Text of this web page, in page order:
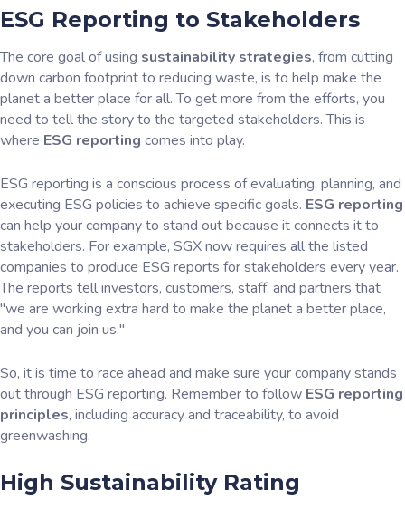
ESG Reporting to Stakeholders
The core goal of using sustainability strategies, from cutting
down carbon footprint to reducing waste, is to help make the
planet a better place for all. To get more from the efforts, you
need to tell the story to the targeted stakeholders. This is
where ESG reporting comes into play.
ESG reporting is a conscious process of evaluating, planning, and
executing ESG policies to achieve specific goals. ESG reporting
can help your company to stand out because it connects it to
stakeholders. For example, SGX now requires all the listed
companies to produce ESG reports for stakeholders every year.
The reports tell investors, customers, staff, and partners that
"we are working extra hard to make the planet a better place,
and you can join us."
So, it is time to race ahead and make sure your company stands
out through ESG reporting. Remember to follow ESG reporting
principles, including accuracy and traceability, to avoid
greenwashing.
High Sustainability Rating